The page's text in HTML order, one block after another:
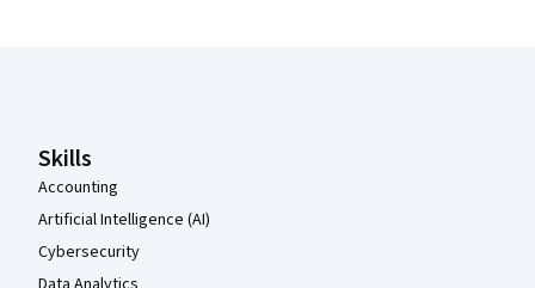
Skills
Accounting
Artificial Intelligence (AI)
Cybersecurity